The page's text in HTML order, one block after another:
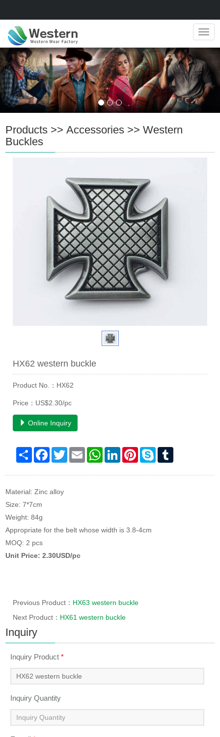
Products >>Accessories >>Western
Buckles
HX62 western buckle
Product No.：HX62
Price：US$2.30/pc
Online Inquiry
Share Facebook
TwitterEmail WhatsAppLinkedInPinterestSkype
Material: Zinc alloy
Size: 7*7cm
Weight: 84g
Appropriate for the belt whose width is 3.8-4cm
MOQ: 2 pcs
Unit Price: 2.30USD/pc
Previous Product： HX63 western buckle
Next Product： HX61 western buckle
Inquiry
Inquiry Product*
Inquiry Quantity